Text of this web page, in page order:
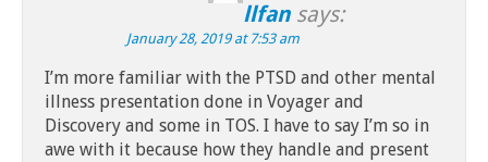
llfan says:
January 28, 2019 at 7:53 am
I’m more familiar with the PTSD and other mental
illness presentation done in Voyager and
Discovery and some in TOS. I have to say I’m so in
awe with it because how they handle and present